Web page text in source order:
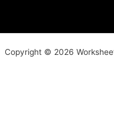
Copyright © 2026